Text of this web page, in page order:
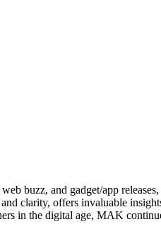
buzz, and gadget/app
clarity, offers invaluable
in the digital age, MAK